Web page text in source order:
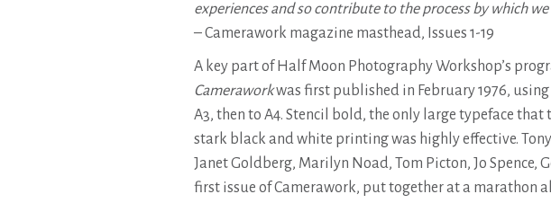
experiences and so contribute to the process by which
– Camerawork magazine masthead, Issues 1-19
A key part of Half Moon Photography Workshop’s
Cameraworkwas first published in February 1976,
A3, then to A4. Stencil bold, the only large typeface
stark black and white printing was highly effective.
Janet Goldberg, Marilyn Noad, Tom Picton, Jo Spence,
first issue of Camerawork, put together at a marathon